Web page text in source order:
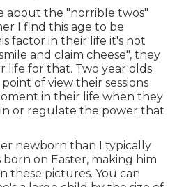
about the "horrible twos"
I find this age to be
factor in their life it's not
and claim cheese", they
life for that. Two year olds
of view their sessions
in their life when they
or regulate the power that
newborn than I typically
on Easter, making him
these pictures. You can